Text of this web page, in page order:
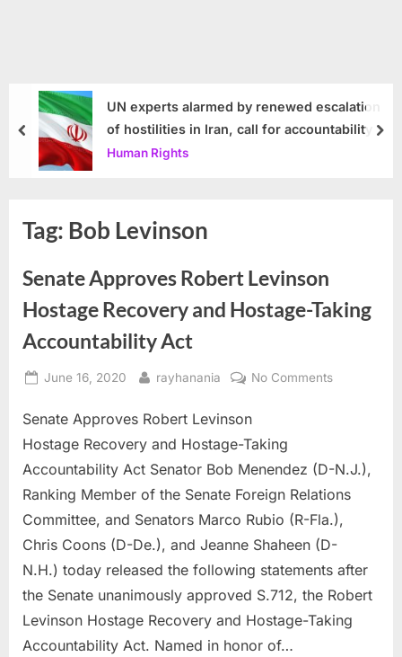
UN experts alarmed by renewed escalation
of hostilities in Iran, call for accountability
Human Rights
prev
Tag: Bob Levinson
Senate Approves Robert Levinson
Hostage Recovery and Hostage-Taking
Accountability Act
Posted
June 16, 2020 By
rayhanania No Commentson
Levinson
Hostage
and
Hostage-
Taking
Senate Approves Robert Levinson
Hostage Recovery and Hostage-Taking
Accountability Act Senator Bob Menendez (D-N.J.),
Ranking Member of the Senate Foreign Relations
Committee, and Senators Marco Rubio (R-Fla.),
Chris Coons (D-De.), and Jeanne Shaheen (D-
N.H.) today released the following statements after
the Senate unanimously approved S.712, the Robert
Levinson Hostage Recovery and Hostage-Taking
Accountability Act. Named in honor of…